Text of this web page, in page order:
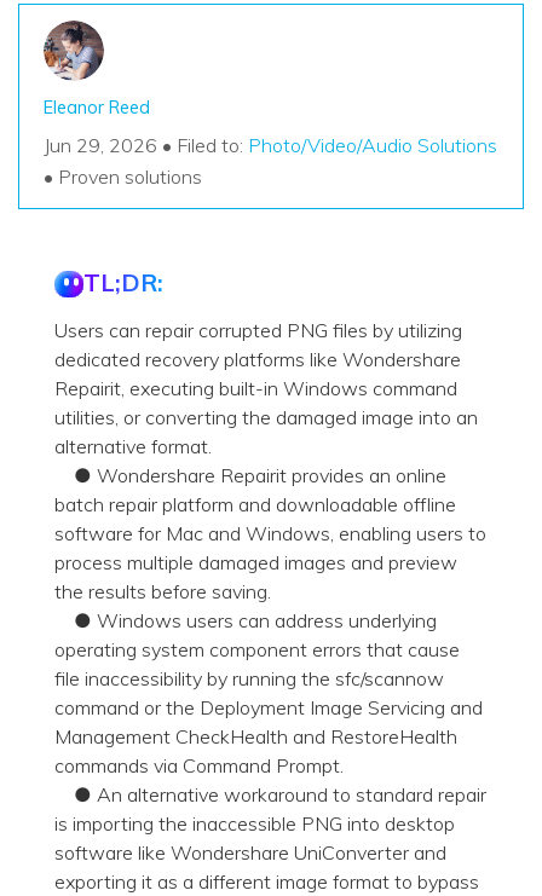
Eleanor Reed
Jun 29, 2026 • Filed to: Photo/Video/Audio Solutions
• Proven solutions
TL;DR:
Users can repair corrupted PNG files by utilizing
dedicated recovery platforms like Wondershare
Repairit, executing built-in Windows command
utilities, or converting the damaged image into an
alternative format.
● Wondershare Repairit provides an online
batch repair platform and downloadable offline
software for Mac and Windows, enabling users to
process multiple damaged images and preview
the results before saving.
● Windows users can address underlying
operating system component errors that cause
file inaccessibility by running the sfc/scannow
command or the Deployment Image Servicing and
Management CheckHealth and RestoreHealth
commands via Command Prompt.
● An alternative workaround to standard repair
is importing the inaccessible PNG into desktop
software like Wondershare UniConverter and
exporting it as a different image format to bypass